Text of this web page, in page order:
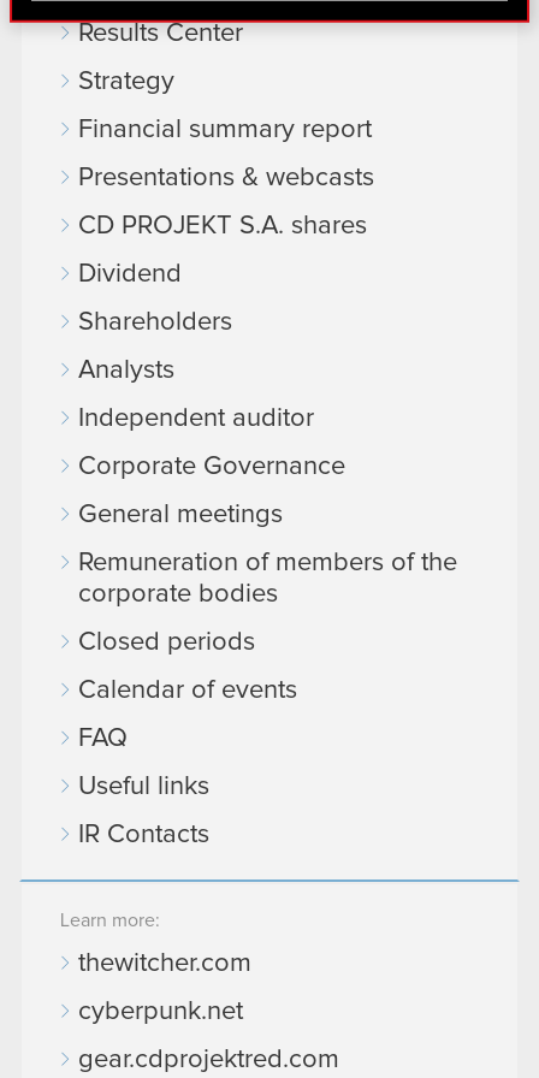
find interesting, occasionally we might also share
bits of our cookies with our partners. Any of these
optional cookies will require your permission,
You’ll find all the details regarding our use of
cookies and tweak your preferences regarding
them in the “Settings” menu below.
Results Center
Strategy
Financial summary report
Presentations & webcasts
CD PROJEKT S.A. shares
Dividend
Shareholders
Analysts
Independent auditor
Corporate Governance
General meetings
Remuneration of members of the
corporate bodies
Closed periods
Calendar of events
FAQ
Useful links
IR Contacts
Learn more:
thewitcher.com
cyberpunk.net
gear.cdprojektred.com